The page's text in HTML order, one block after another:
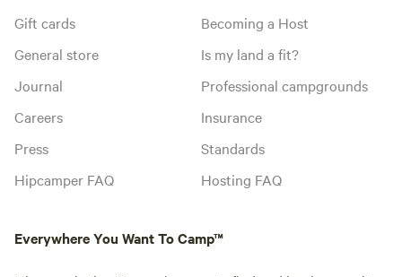
Gift cards
General store
Journal
Careers
Press
Hipcamper FAQ
Becoming a Host
Is my land a fit?
Professional campgrounds
Insurance
Standards
Hosting FAQ
Everywhere You Want To Camp™